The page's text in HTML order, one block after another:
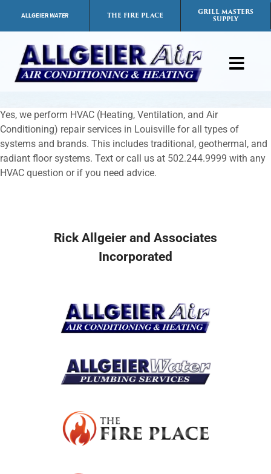
content
ALLGEIERWATER THE FIRE PLACE
GRILL MASTERS
SUPPLY
Services
Payment Options
Yes, we perform HVAC (Heating, Ventilation, and Air
Conditioning) repair services in Louisville for all types of
systems and brands. This includes traditional, geothermal, and
radiant floor systems. Text or call us at 502.244.9999 with any
HVAC question or if you need advice.
Rick Allgeier and Associates
Incorporated